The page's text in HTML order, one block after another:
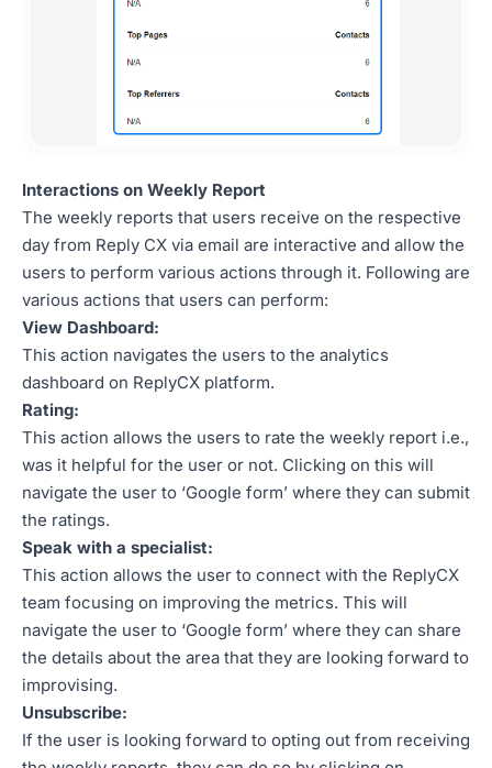
Interactions on Weekly Report
The weekly reports that users receive on the respective
day from Reply CX via email are interactive and allow the
users to perform various actions through it. Following are
various actions that users can perform:
View Dashboard:
This action navigates the users to the analytics
dashboard on ReplyCX platform.
Rating:
This action allows the users to rate the weekly report i.e.,
was it helpful for the user or not. Clicking on this will
navigate the user to ‘Google form’ where they can submit
the ratings.
Speak with a specialist:
This action allows the user to connect with the ReplyCX
team focusing on improving the metrics. This will
navigate the user to ‘Google form’ where they can share
the details about the area that they are looking forward to
improvising.
Unsubscribe:
If the user is looking forward to opting out from receiving